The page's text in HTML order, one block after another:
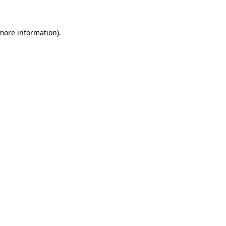
information).